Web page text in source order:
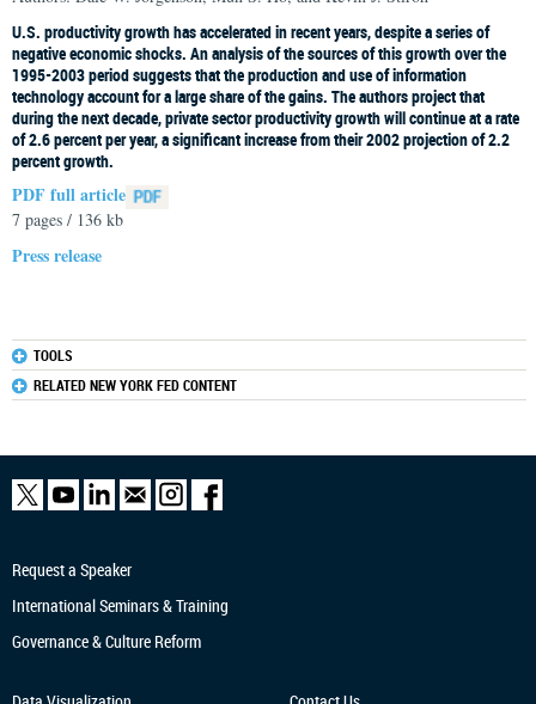
U.S. productivity growth has accelerated in recent years, despite a series of
negative economic shocks. An analysis of the sources of this growth over the
1995-2003 period suggests that the production and use of information
technology account for a large share of the gains. The authors project that
during the next decade, private sector productivity growth will continue at a rate
of 2.6 percent per year, a significant increase from their 2002 projection of 2.2
percent growth.
PDF full article
7 pages / 136 kb
Press release
TOOLS
RELATED NEW YORK FED CONTENT
Request a Speaker
International Seminars & Training
Governance & Culture Reform